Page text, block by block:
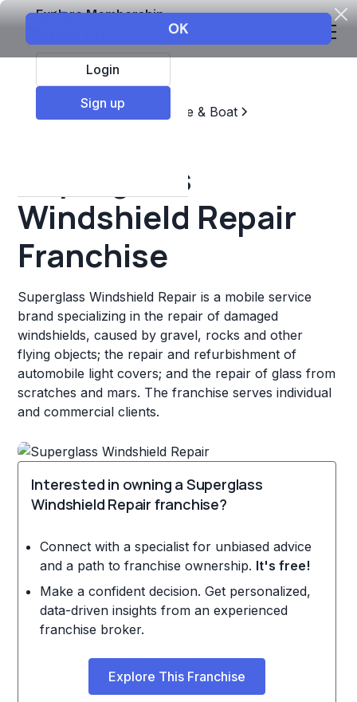
Explore Membership
Login
Sign up
Top Franchises
Automotive & Boat
Superglass
Windshield Repair
Franchise
Superglass Windshield Repair is a mobile service
brand specializing in the repair of damaged
windshields, caused by gravel, rocks and other
flying objects; the repair and refurbishment of
automobile light covers; and the repair of glass from
scratches and mars. The franchise serves individual
and commercial clients.
Interested in owning a Superglass
Windshield Repair franchise?
Connect with a specialist for unbiased advice
and a path to franchise ownership. It's free!
Make a confident decision. Get personalized,
data-driven insights from an experienced
franchise broker.
Explore This Franchise